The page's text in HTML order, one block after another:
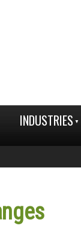
INDUSTRIES